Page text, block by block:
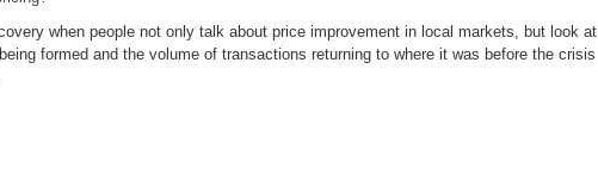
when people not only talk about price improvement in local markets, but look at
formed and the volume of transactions returning to where it was before the crisis